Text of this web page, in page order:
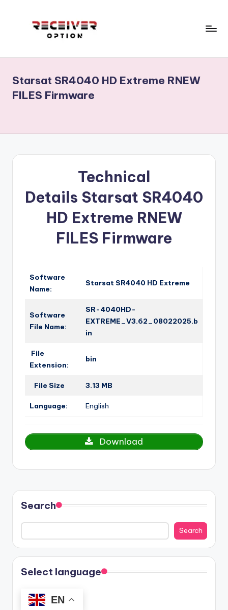
c
e
v
e
Echolink,
Star
track,
1506g,
...
OPTION.Menu,Home
ECHOLINK
Starsat SR4040 HD Extreme RNEW
FILES Firmware
Technical
Details Starsat SR4040
HD Extreme RNEW
FILES Firmware
Software
Name:
Starsat SR4040 HD Extreme
Software
File Name:
SR-4040HD-
EXTREME_V3.62_08022025.b
in
File
Extension:
bin
File Size 3.13 MB
Language: English
Download
Search
Search
Select language
EN